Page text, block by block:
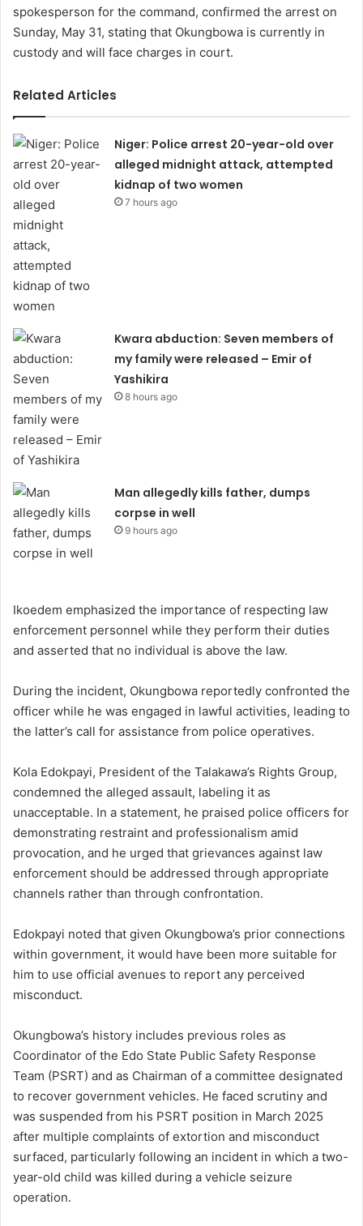
spokesperson for the command, confirmed the arrest on
Sunday, May 31, stating that Okungbowa is currently in
custody and will face charges in court.
Related Articles
Niger: Police arrest 20-year-old over
alleged midnight attack, attempted
kidnap of two women
7 hours ago
Kwara abduction: Seven members of
my family were released – Emir of
Yashikira
8 hours ago
Man allegedly kills father, dumps
corpse in well
9 hours ago
Ikoedem emphasized the importance of respecting law
enforcement personnel while they perform their duties
and asserted that no individual is above the law.
During the incident, Okungbowa reportedly confronted the
officer while he was engaged in lawful activities, leading to
the latter’s call for assistance from police operatives.
Kola Edokpayi, President of the Talakawa’s Rights Group,
condemned the alleged assault, labeling it as
unacceptable. In a statement, he praised police officers for
demonstrating restraint and professionalism amid
provocation, and he urged that grievances against law
enforcement should be addressed through appropriate
channels rather than through confrontation.
Edokpayi noted that given Okungbowa’s prior connections
within government, it would have been more suitable for
him to use official avenues to report any perceived
misconduct.
Okungbowa’s history includes previous roles as
Coordinator of the Edo State Public Safety Response
Team (PSRT) and as Chairman of a committee designated
to recover government vehicles. He faced scrutiny and
was suspended from his PSRT position in March 2025
after multiple complaints of extortion and misconduct
surfaced, particularly following an incident in which a two-
year-old child was killed during a vehicle seizure
operation.